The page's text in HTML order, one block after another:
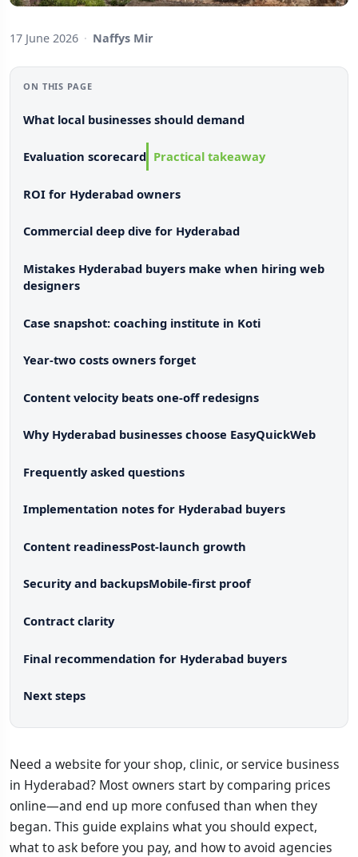
17 June 2026 · Naffys Mir
ON THIS PAGE
What local businesses should demand
Evaluation scorecard Practical takeaway
ROI for Hyderabad owners
Commercial deep dive for Hyderabad
Mistakes Hyderabad buyers make when hiring web
designers
Case snapshot: coaching institute in Koti
Year-two costs owners forget
Content velocity beats one-off redesigns
Why Hyderabad businesses choose EasyQuickWeb
Frequently asked questions
Implementation notes for Hyderabad buyers
Content readinessPost-launch growth
Security and backupsMobile-first proof
Contract clarity
Final recommendation for Hyderabad buyers
Next steps
Need a website for your shop, clinic, or service business
in Hyderabad? Most owners start by comparing prices
online—and end up more confused than when they
began. This guide explains what you should expect,
what to ask before you pay, and how to avoid agencies